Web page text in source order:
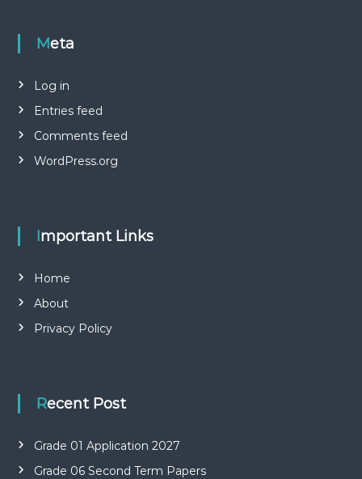
Meta
Log in
Entries feed
Comments feed
WordPress.org
Important Links
Home
About
Privacy Policy
Recent Post
Grade 01 Application 2027
Grade 06 Second Term Papers